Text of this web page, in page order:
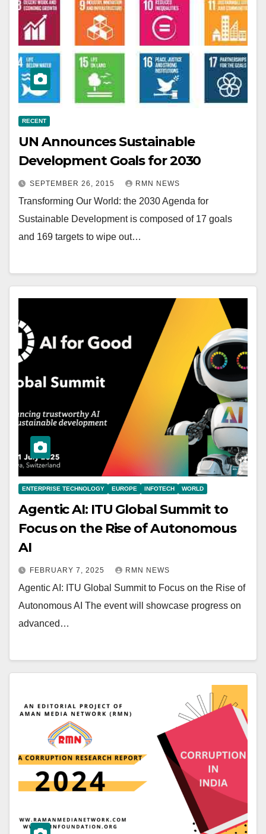
RECENT
UN Announces Sustainable
Development Goals for 2030
SEPTEMBER 26, 2015 RMN NEWS
Transforming Our World: the 2030 Agenda for
Sustainable Development is composed of 17 goals
and 169 targets to wipe out…
ENTERPRISE TECHNOLOGY EUROPE INFOTECH WORLD
Agentic AI: ITU Global Summit to
Focus on the Rise of Autonomous
AI
FEBRUARY 7, 2025 RMN NEWS
Agentic AI: ITU Global Summit to Focus on the Rise of
Autonomous AI The event will showcase progress on
advanced…